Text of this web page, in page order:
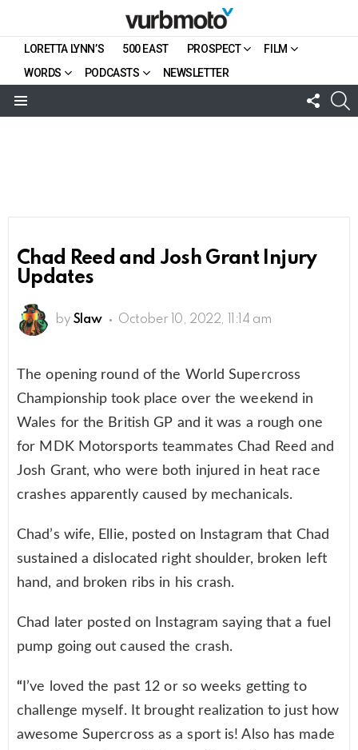
LORETTA LYNN’S 500 EAST PROSPECT
FILM
WORDS
PODCASTS NEWSLETTER
US
Chad Reed and Josh Grant Injury
Updates
by Slaw October 10, 2022, 11:14 am
The opening round of the World Supercross
Championship took place over the weekend in
Wales for the British GP and it was a rough one
for MDK Motorsports teammates Chad Reed and
Josh Grant, who were both injured in heat race
crashes apparently caused by mechanicals.
Chad’s wife, Ellie, posted on Instagram that Chad
sustained a dislocated right shoulder, broken left
hand, and broken ribs in his crash.
Chad later posted on Instagram saying that a fuel
pump going out caused the crash.
“ I’ve loved the past 12 or so weeks getting to
challenge myself. It brought realization to just how
awesome Supercross as a sport is! Also has made